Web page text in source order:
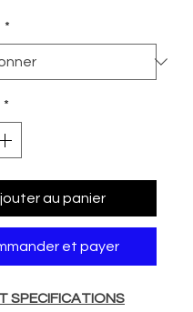
*
*
au panier
et payer
SPECIFICATIONS